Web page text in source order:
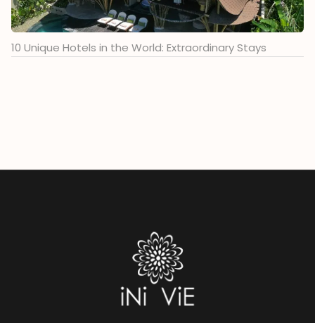
10 Unique Hotels in the World: Extraordinary Stays